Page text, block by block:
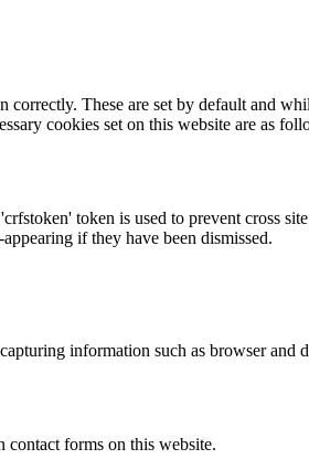
correctly. These are set by default and
cookies set on this website are as
token is used to prevent cross
if they have been dismissed.
information such as browser and
contact forms on this website.